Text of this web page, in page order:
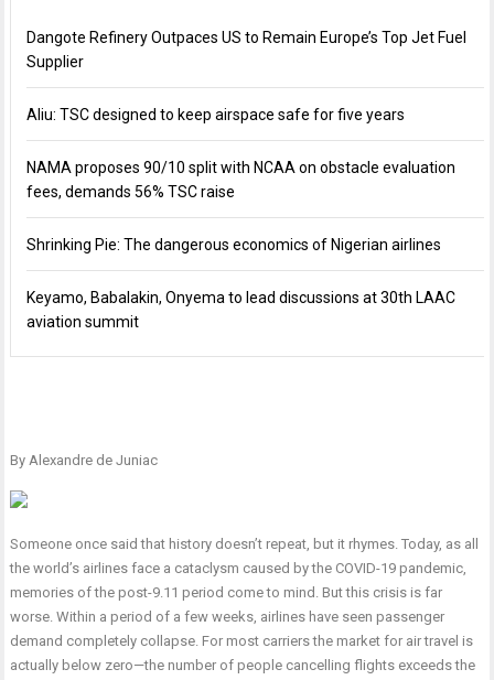
Dangote Refinery Outpaces US to Remain Europe’s Top Jet Fuel
Supplier
Aliu: TSC designed to keep airspace safe for five years
NAMA proposes 90/10 split with NCAA on obstacle evaluation
fees, demands 56% TSC raise
Shrinking Pie: The dangerous economics of Nigerian airlines
Keyamo, Babalakin, Onyema to lead discussions at 30th LAAC
aviation summit
By Alexandre de Juniac
Someone once said that history doesn’t repeat, but it rhymes. Today, as all
the world’s airlines face a cataclysm caused by the COVID-19 pandemic,
memories of the post-9.11 period come to mind. But this crisis is far
worse. Within a period of a few weeks, airlines have seen passenger
demand completely collapse. For most carriers the market for air travel is
actually below zero—the number of people cancelling flights exceeds the